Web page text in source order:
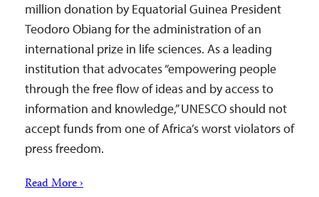
million donation by Equatorial Guinea President
Teodoro Obiang for the administration of an
international prize in life sciences. As a leading
institution that advocates “empowering people
through the free flow of ideas and by access to
information and knowledge,” UNESCO should not
accept funds from one of Africa’s worst violators of
press freedom.
Read More ›